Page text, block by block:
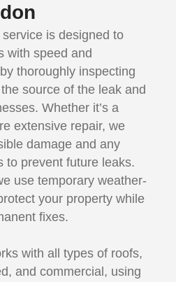
is designed to
with speed and
thoroughly inspecting
source of the leak and
Whether it’s a
extensive repair, we
damage and any
to prevent future leaks.
use temporary weather-
your property while
fixes.
with all types of roofs,
and commercial, using